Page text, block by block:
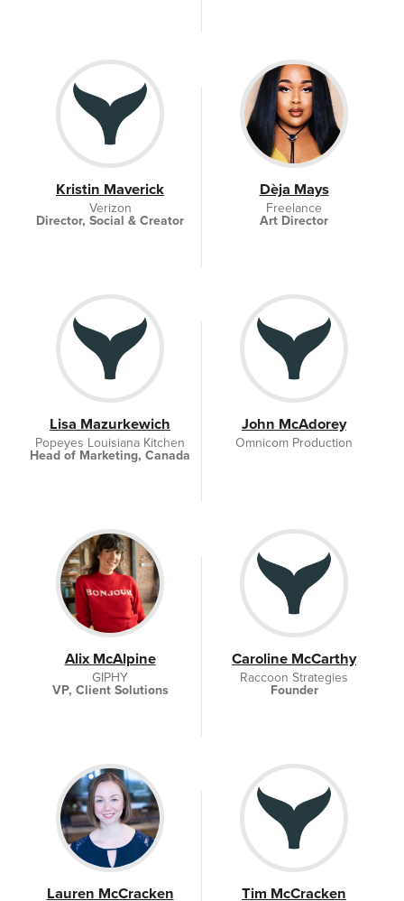
Kristin Maverick
Verizon
Director, Social & Creator
Dèja Mays
Freelance
Art Director
Lisa Mazurkewich
Popeyes Louisiana Kitchen
Head of Marketing, Canada
John McAdorey
Omnicom Production
Alix McAlpine
GIPHY
VP, Client Solutions
Caroline McCarthy
Raccoon Strategies
Founder
Lauren McCracken Tim McCracken